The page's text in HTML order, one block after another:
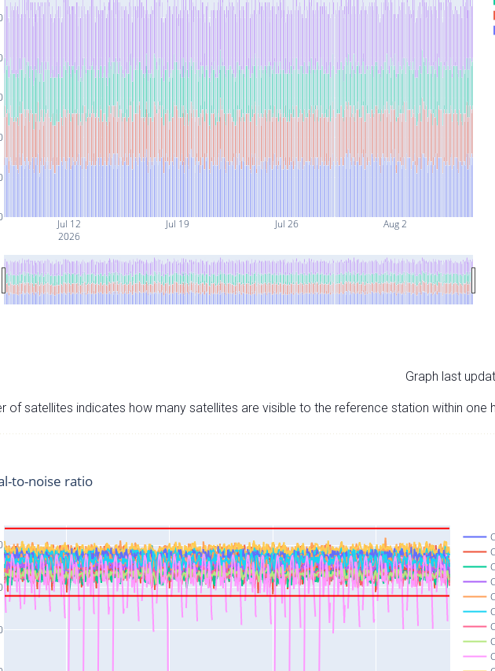
Jul 12
2026
Jul 19 Jul 26 Aug 2
Graph last
of satellites indicates how many satellites are visible to the reference station within one
to-noise ratio